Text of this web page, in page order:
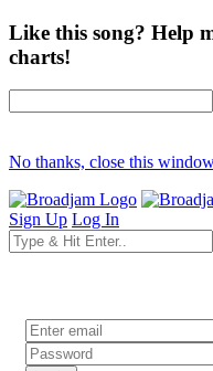
Like this song? Help
charts!
No thanks, close this
Sign Up Log In